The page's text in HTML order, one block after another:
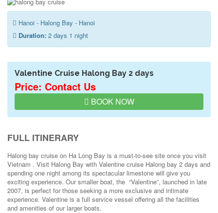
Hanoi - Halong Bay - Hanoi
Duration: 2 days 1 night
Valentine Cruise Halong Bay 2 days
Price: Contact Us
BOOK NOW
FULL ITINERARY
Halong bay cruise on Ha Long Bay is a must-to-see site once you visit
Vietnam . Visit Halong Bay with Valentine cruise Halong bay 2 days and
spending one night among its spectacular limestone will give you
exciting experience. Our smaller boat, the “Valentine”, launched in late
2007, is perfect for those seeking a more exclusive and intimate
experience. Valentine is a full service vessel offering all the facilities
and amenities of our larger boats.